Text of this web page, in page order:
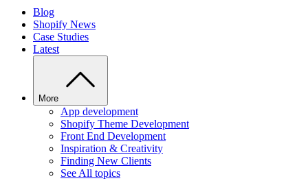
Blog
Shopify News
Case Studies
Latest
More
App development
Shopify Theme Development
Front End Development
Inspiration & Creativity
Finding New Clients
See All topics